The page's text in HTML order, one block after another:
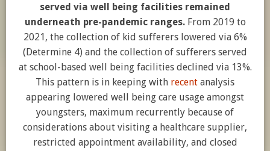
served via well being facilities remained
underneath pre-pandemic ranges. From 2019 to
2021, the collection of kid sufferers lowered via 6%
(Determine 4) and the collection of sufferers served
at school-based well being facilities declined via 13%.
This pattern is in keeping with recent analysis
appearing lowered well being care usage amongst
youngsters, maximum recurrently because of
considerations about visiting a healthcare supplier,
restricted appointment availability, and closed